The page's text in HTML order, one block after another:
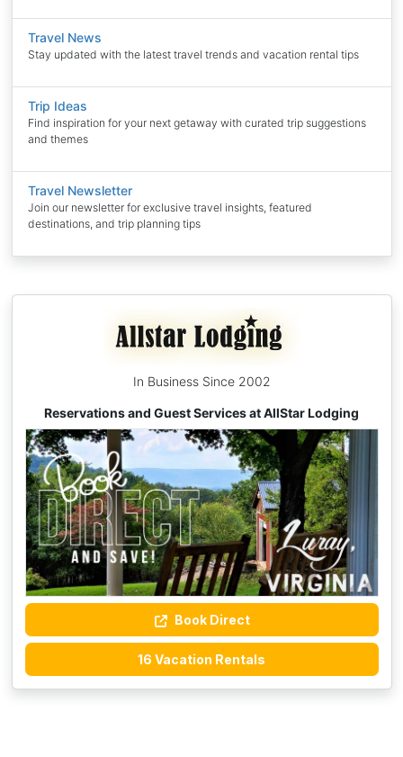
Travel News
Stay updated with the latest travel trends and vacation rental tips
Trip Ideas
Find inspiration for your next getaway with curated trip suggestions
and themes
Travel Newsletter
Join our newsletter for exclusive travel insights, featured
destinations, and trip planning tips
In Business Since 2002
Reservations and Guest Services at AllStar Lodging
Book Direct
16 Vacation Rentals